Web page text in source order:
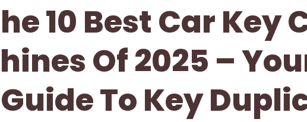
10 Best Car Key
Of 2025 –
Guide To Key